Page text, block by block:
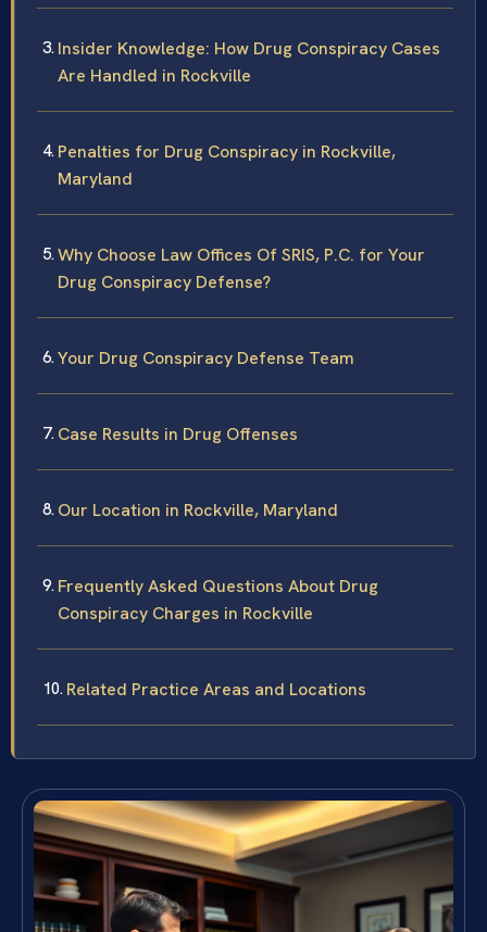
Insider Knowledge: How Drug Conspiracy Cases
Are Handled in Rockville
Penalties for Drug Conspiracy in Rockville,
Maryland
Why Choose Law Offices Of SRIS, P.C. for Your
Drug Conspiracy Defense?
Your Drug Conspiracy Defense Team
Case Results in Drug Offenses
Our Location in Rockville, Maryland
Frequently Asked Questions About Drug
Conspiracy Charges in Rockville
Related Practice Areas and Locations